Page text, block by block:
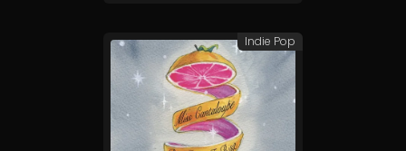
Indie Pop